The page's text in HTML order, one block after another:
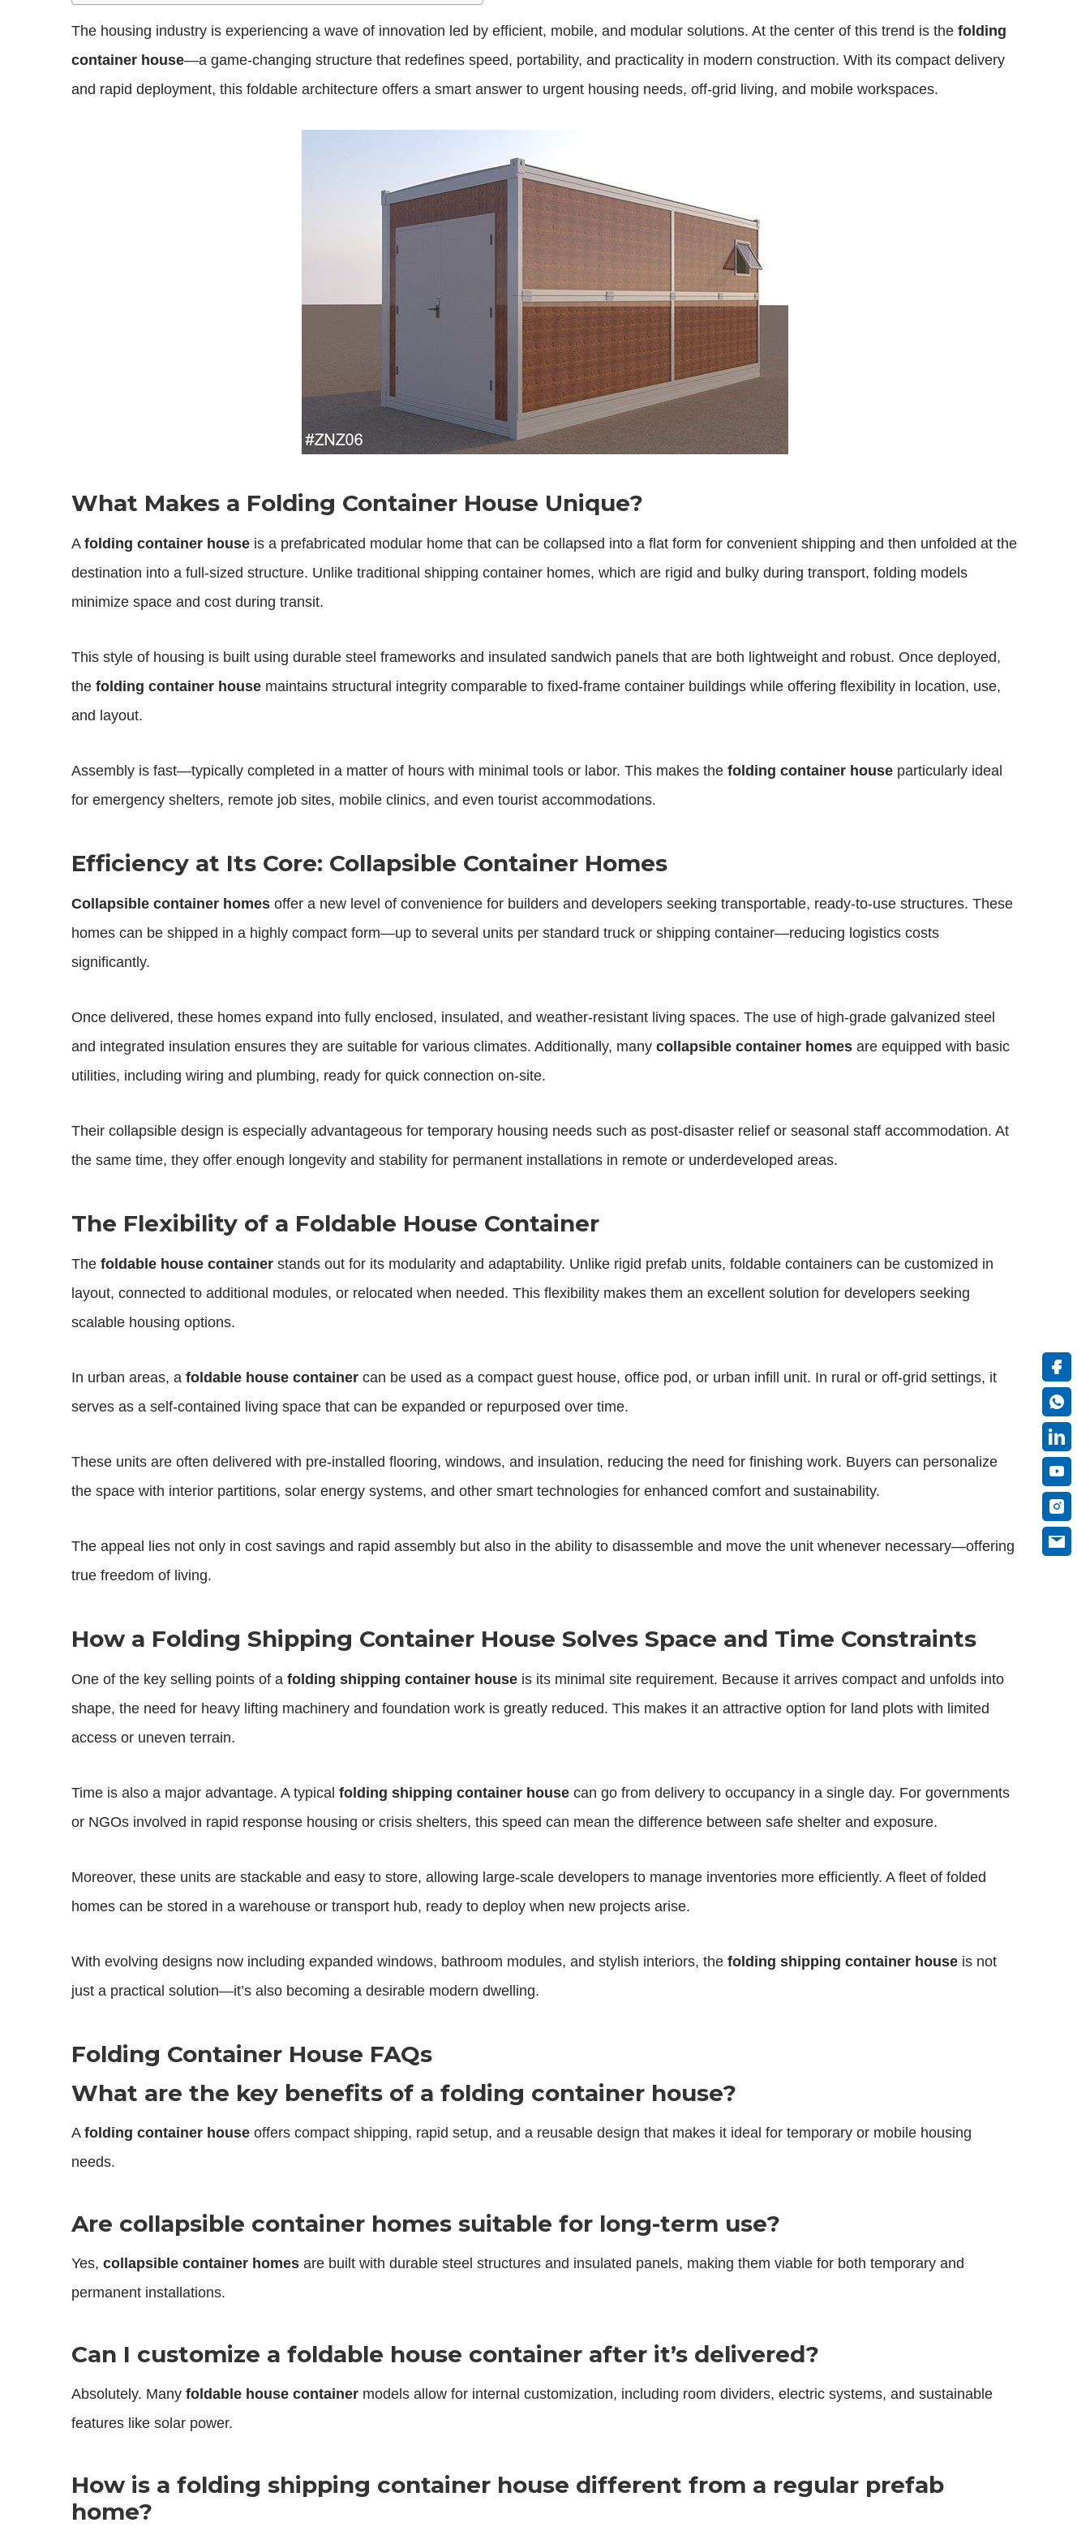
The housing industry is experiencing a wave of innovation led by efficient, mobile, and modular solutions. At the center of this trend is the folding
container house—a game-changing structure that redefines speed, portability, and practicality in modern construction. With its compact delivery
and rapid deployment, this foldable architecture offers a smart answer to urgent housing needs, off-grid living, and mobile workspaces.
What Makes a Folding Container House Unique?
A folding container house is a prefabricated modular home that can be collapsed into a flat form for convenient shipping and then unfolded at the
destination into a full-sized structure. Unlike traditional shipping container homes, which are rigid and bulky during transport, folding models
minimize space and cost during transit.
This style of housing is built using durable steel frameworks and insulated sandwich panels that are both lightweight and robust. Once deployed,
the folding container house maintains structural integrity comparable to fixed-frame container buildings while offering flexibility in location, use,
and layout.
Assembly is fast—typically completed in a matter of hours with minimal tools or labor. This makes the folding container house particularly ideal
for emergency shelters, remote job sites, mobile clinics, and even tourist accommodations.
Efficiency at Its Core: Collapsible Container Homes
Collapsible container homes offer a new level of convenience for builders and developers seeking transportable, ready-to-use structures. These
homes can be shipped in a highly compact form—up to several units per standard truck or shipping container—reducing logistics costs
significantly.
Once delivered, these homes expand into fully enclosed, insulated, and weather-resistant living spaces. The use of high-grade galvanized steel
and integrated insulation ensures they are suitable for various climates. Additionally, many collapsible container homes are equipped with basic
utilities, including wiring and plumbing, ready for quick connection on-site.
Their collapsible design is especially advantageous for temporary housing needs such as post-disaster relief or seasonal staff accommodation. At
the same time, they offer enough longevity and stability for permanent installations in remote or underdeveloped areas.
The Flexibility of a Foldable House Container
The foldable house container stands out for its modularity and adaptability. Unlike rigid prefab units, foldable containers can be customized in
layout, connected to additional modules, or relocated when needed. This flexibility makes them an excellent solution for developers seeking
scalable housing options.
In urban areas, a foldable house container can be used as a compact guest house, office pod, or urban infill unit. In rural or off-grid settings, it
serves as a self-contained living space that can be expanded or repurposed over time.
These units are often delivered with pre-installed flooring, windows, and insulation, reducing the need for finishing work. Buyers can personalize
the space with interior partitions, solar energy systems, and other smart technologies for enhanced comfort and sustainability.
The appeal lies not only in cost savings and rapid assembly but also in the ability to disassemble and move the unit whenever necessary—offering
true freedom of living.
How a Folding Shipping Container House Solves Space and Time Constraints
One of the key selling points of a folding shipping container house is its minimal site requirement. Because it arrives compact and unfolds into
shape, the need for heavy lifting machinery and foundation work is greatly reduced. This makes it an attractive option for land plots with limited
access or uneven terrain.
Time is also a major advantage. A typical folding shipping container house can go from delivery to occupancy in a single day. For governments
or NGOs involved in rapid response housing or crisis shelters, this speed can mean the difference between safe shelter and exposure.
Moreover, these units are stackable and easy to store, allowing large-scale developers to manage inventories more efficiently. A fleet of folded
homes can be stored in a warehouse or transport hub, ready to deploy when new projects arise.
With evolving designs now including expanded windows, bathroom modules, and stylish interiors, the folding shipping container house is not
just a practical solution—it’s also becoming a desirable modern dwelling.
Folding Container House FAQs
What are the key benefits of a folding container house?
A folding container house offers compact shipping, rapid setup, and a reusable design that makes it ideal for temporary or mobile housing
needs.
Are collapsible container homes suitable for long-term use?
Yes, collapsible container homes are built with durable steel structures and insulated panels, making them viable for both temporary and
permanent installations.
Can I customize a foldable house container after it’s delivered?
Absolutely. Many foldable house container models allow for internal customization, including room dividers, electric systems, and sustainable
features like solar power.
How is a folding shipping container house different from a regular prefab
home?